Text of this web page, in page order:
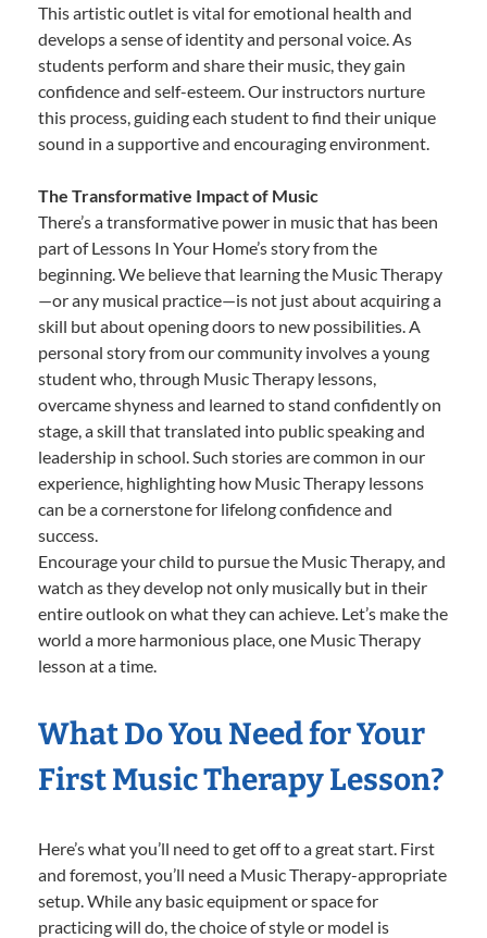
This artistic outlet is vital for emotional health and
develops a sense of identity and personal voice. As
students perform and share their music, they gain
confidence and self-esteem. Our instructors nurture
this process, guiding each student to find their unique
sound in a supportive and encouraging environment.
The Transformative Impact of Music
There’s a transformative power in music that has been
part of Lessons In Your Home’s story from the
beginning. We believe that learning the Music Therapy
—or any musical practice—is not just about acquiring a
skill but about opening doors to new possibilities. A
personal story from our community involves a young
student who, through Music Therapy lessons,
overcame shyness and learned to stand confidently on
stage, a skill that translated into public speaking and
leadership in school. Such stories are common in our
experience, highlighting how Music Therapy lessons
can be a cornerstone for lifelong confidence and
success.
Encourage your child to pursue the Music Therapy, and
watch as they develop not only musically but in their
entire outlook on what they can achieve. Let’s make the
world a more harmonious place, one Music Therapy
lesson at a time.
What Do You Need for Your
First Music Therapy Lesson?
Here’s what you’ll need to get off to a great start. First
and foremost, you’ll need a Music Therapy-appropriate
setup. While any basic equipment or space for
practicing will do, the choice of style or model is